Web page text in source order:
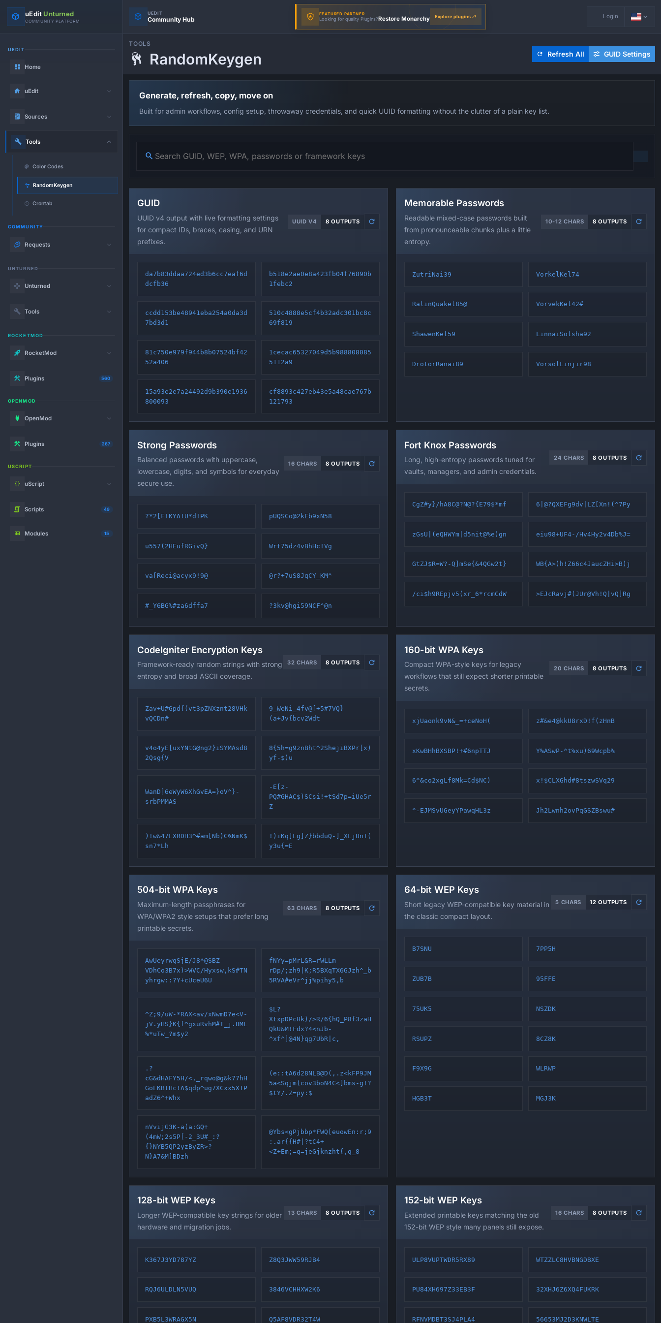
uEdit Unturned
COMMUNITY PLATFORM
UEDIT
Home
uEdit
Sources
Tools
Color Codes
RandomKeygen
Crontab
COMMUNITY
Requests
UNTURNED
Unturned
Tools
ROCKETMOD
RocketMod
Plugins 560
OPENMOD
OpenMod
Plugins 267
USCRIPT
uScript
Scripts 49
Modules 15
UEDIT
Community Hub
FEATURED PARTNER
Looking for quality Plugins?Restore Monarchy Explore plugins Login
TOOLS
RandomKeygen Refresh All GUID Settings
Generate, refresh, copy, move on
Built for admin workflows, config setup, throwaway credentials, and quick UUID formatting without the clutter of a plain key list.
GUID
UUID v4 output with live formatting settings
for compact IDs, braces, casing, and URN
prefixes.
UUID V4 8 OUTPUTS
da7b83ddaa724ed3b6cc7eaf6d
dcfb36
b518e2ae0e8a423fb04f76890b
1febc2
ccdd153be48941eba254a0da3d
7bd3d1
510c4888e5cf4b32adc301bc8c
69f819
81c750e979f944b8b07524bf42
52a406
1cecac65327049d5b988808085
5112a9
15a93e2e7a24492d9b390e1936
800093
cf8893c427eb43e5a48cae767b
121793
Memorable Passwords
Readable mixed-case passwords built
from pronounceable chunks plus a little
entropy.
10-12 CHARS 8 OUTPUTS
ZutriNai39 VorkelKel74
RalinQuakel85@ VorvekKel42#
ShawenKel59 LinnaiSolsha92
DrotorRanai89 VorsolLinjir98
Strong Passwords
Balanced passwords with uppercase,
lowercase, digits, and symbols for everyday
secure use.
16 CHARS 8 OUTPUTS
?*2[F!KYA!U*d!PK pUQSCo@2kEb9xN58
u557(2HEufRGivQ} Wrt75dz4vBhHc!Vg
va[Reci@acyx9!9@ @r?+7uS8JqCY_KM^
#_Y6BG%#za6dffa7 ?3kv@hgi59NCF^@n
Fort Knox Passwords
Long, high-entropy passwords tuned for
vaults, managers, and admin credentials.
24 CHARS 8 OUTPUTS
CgZ#y}/hA8C@?N@?{E79$*mf 6|@?QXEFg9dv|LZ[Xn!(^7Py
zGsU|(eQHWYm|d5nit@%e)gn eiu98+UF4-/Hv4Hy2v4Db%J=
GtZJ$R=W?-Q]mSe{&4QGw2t} WB{A>)h!Z66c4JaucZHi>B)j
/ci$h9REpjv5(xr_6*rcmCdW >EJcRavj#(JUr@Vh!Q|vQ]Rg
CodeIgniter Encryption Keys
Framework-ready random strings with strong
entropy and broad ASCII coverage.
32 CHARS 8 OUTPUTS
Zav+U#Gpd{(vt3pZNXznt28VHk
vQCDn#
9_WeNi_4fv@[+5#7VQ}
(a+Jv{bcv2Wdt
v4o4yE[uxYNtG@ng2}iSYMAsd8
2Qsg{V
8{5h=g9znBht^2ShejiBXPr[x)
yf-$)u
WanD]6eWyW6XhGvEA=}oV^}-
srbPMMAS
-E[z-
PQ#GHAC$)SCsi!+tSd7p=iUe5r
Z
)!w&47LXRDH3^#am[Nb)C%NmK$
sn7*Lh
!)iKq]Lg]Z}bbduQ-]_XLjUnT(
y3u{=E
160-bit WPA Keys
Compact WPA-style keys for legacy
workflows that still expect shorter printable
secrets.
20 CHARS 8 OUTPUTS
xjUaonk9vN&_=+ceNoH( z#&e4@kkU8rxD!f(zHnB
xKwBHhBXSBP!+#6npTTJ Y%ASwP-^t%xu)69Wcpb%
6^&co2xgLf8Mk=Cd$NC) x!$CLXGhd#8tszwSVq29
^-EJMSvUGeyYPawqHL3z Jh2Lwnh2ovPqGSZBswu#
504-bit WPA Keys
Maximum-length passphrases for
WPA/WPA2 style setups that prefer long
printable secrets.
63 CHARS 8 OUTPUTS
AwUeyrwqSjE/J8*@SBZ-
VDhCo3B7x)>WVC/Hyxsw,kS#TN
yhrgw::?Y+cUceU6U
fNYy=pMrL&R=rWLLm-
rDp/;zh9|K;R5BXqTX6GJzh^_b
5RVA#eVr^jj%pihy5,b
^Z;9/uW-*RAX<av/xNwmD?e<V-
jV.yHS}K{f^gxuRvhM#T_j.BML
%*uTw_?m$y2
$L?
XtxpDPcHk)/>R/6{hQ_P8f3zaH
QkU&M!Fdx?4<nJb-
^xf^]@4N}qg7UbR|c,
.?
cG&dHAFY5H/<,_rqwo@g&k77hH
GoLKBtHc!A$qdp^ug7XCxx5XTP
adZ6^+Whx
(e::tA6d28NLB@D(,.z<kFP9JM
5a<Sqjm(cov3boN4C<]bms-g!?
$tY/.Z=py:$
nVvijG3K-a(a:GQ+
(4mW;2s5P[-2_3U#_:?
{}NYB5QP2yzByZR>?
N}A7&M]BDzh
@Ybs<gPjbbp*FWQ[euowEn:r;9
:.ar{{H#|?tC4+
<Z+Em;=q=jeGjknzht{,q_8
64-bit WEP Keys
Short legacy WEP-compatible key material in
the classic compact layout.
5 CHARS 12 OUTPUTS
B7SNU 7PP5H
ZUB7B 95FFE
75UK5 NSZDK
RSUPZ 8CZ8K
F9X9G WLRWP
HGB3T MGJ3K
128-bit WEP Keys
Longer WEP-compatible key strings for older
hardware and migration jobs.
13 CHARS 8 OUTPUTS
K367J3YD787YZ Z8Q3JWW59RJB4
RQJ6ULDLN5VUQ 3846VCHHXW2K6
PXB5L3WRAGX5N Q5AF8VDR32T4W
152-bit WEP Keys
Extended printable keys matching the old
152-bit WEP style many panels still expose.
16 CHARS 8 OUTPUTS
ULP8VUPTWDR5RX89 WTZZLC8HVBNGDBXE
PU84XH697Z33EB3F 32XHJ6Z6XQ4FUKRK
RFNVMDBT3SJ4PLA4 56653MJ2D3KNWLTE